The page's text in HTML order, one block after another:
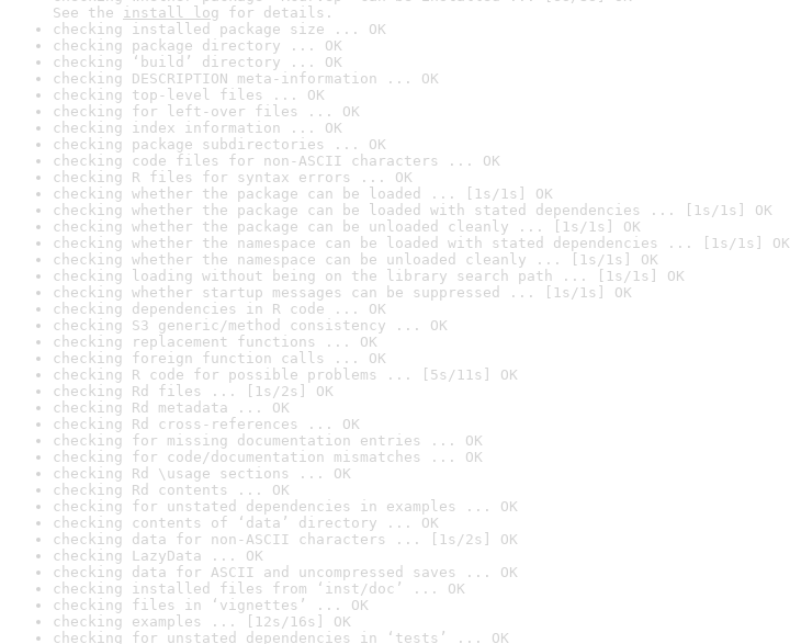
See the install log for details.
checking installed package size ... OK
checking package directory ... OK
checking ‘build’ directory ... OK
checking DESCRIPTION meta-information ... OK
checking top-level files ... OK
checking for left-over files ... OK
checking index information ... OK
checking package subdirectories ... OK
checking code files for non-ASCII characters ... OK
checking R files for syntax errors ... OK
checking whether the package can be loaded ... [1s/1s] OK
checking whether the package can be loaded with stated dependencies ... [1s/1s] OK
checking whether the package can be unloaded cleanly ... [1s/1s] OK
checking whether the namespace can be loaded with stated dependencies ... [1s/1s] OK
checking whether the namespace can be unloaded cleanly ... [1s/1s] OK
checking loading without being on the library search path ... [1s/1s] OK
checking whether startup messages can be suppressed ... [1s/1s] OK
checking dependencies in R code ... OK
checking S3 generic/method consistency ... OK
checking replacement functions ... OK
checking foreign function calls ... OK
checking R code for possible problems ... [5s/11s] OK
checking Rd files ... [1s/2s] OK
checking Rd metadata ... OK
checking Rd cross-references ... OK
checking for missing documentation entries ... OK
checking for code/documentation mismatches ... OK
checking Rd \usage sections ... OK
checking Rd contents ... OK
checking for unstated dependencies in examples ... OK
checking contents of ‘data’ directory ... OK
checking data for non-ASCII characters ... [1s/2s] OK
checking LazyData ... OK
checking data for ASCII and uncompressed saves ... OK
checking installed files from ‘inst/doc’ ... OK
checking files in ‘vignettes’ ... OK
checking examples ... [12s/16s] OK
checking for unstated dependencies in ‘tests’ ... OK